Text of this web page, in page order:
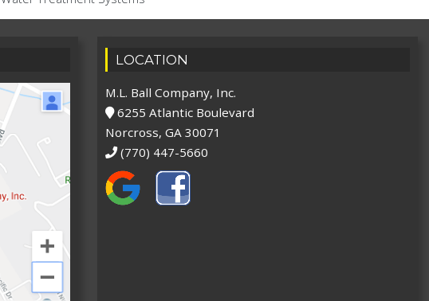
LOCATION
M.L. Ball Company, Inc.
6255 Atlantic Boulevard
Norcross, GA 30071
(770) 447-5660